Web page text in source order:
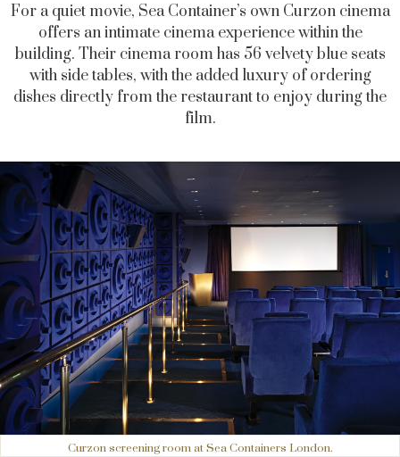
For a quiet movie, Sea Container’s own Curzon cinema
offers an intimate cinema experience within the
building. Their cinema room has 56 velvety blue seats
with side tables, with the added luxury of ordering
dishes directly from the restaurant to enjoy during the
film.
Curzon screening room at Sea Containers London.